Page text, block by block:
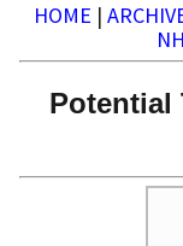
HOME |
Potential